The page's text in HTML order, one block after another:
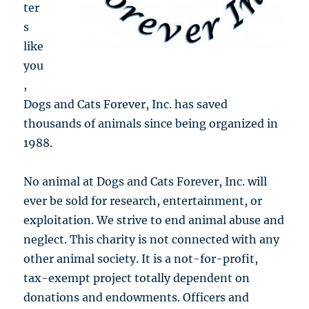
ter
s
like
you
,
Dogs and Cats Forever, Inc. has saved
thousands of animals since being organized in
1988.
No animal at Dogs and Cats Forever, Inc. will
ever be sold for research, entertainment, or
exploitation. We strive to end animal abuse and
neglect. This charity is not connected with any
other animal society. It is a not-for-profit,
tax-exempt project totally dependent on
donations and endowments. Officers and